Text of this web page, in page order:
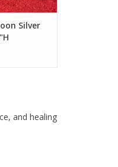
Silver
and healing